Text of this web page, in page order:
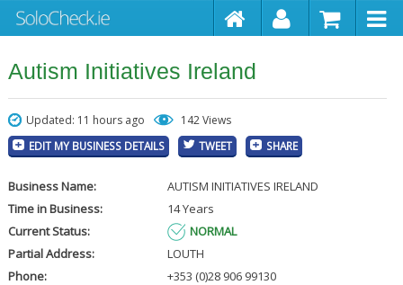
Autism Initiatives Ireland
Updated: 11 hours ago 142 Views
EDIT MY BUSINESS DETAILS TWEET SHARE
Business Name:
AUTISM INITIATIVES IRELAND
Time in Business:
14 Years
Current Status:
NORMAL
Partial Address:
LOUTH
Phone:
+353 (0)28 906 99130